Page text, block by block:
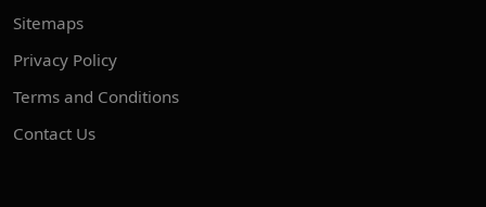
Sitemaps
Privacy Policy
Terms and Conditions
Contact Us